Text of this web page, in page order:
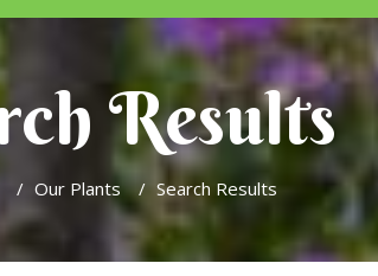
Results
/ Our Plants / Search Results